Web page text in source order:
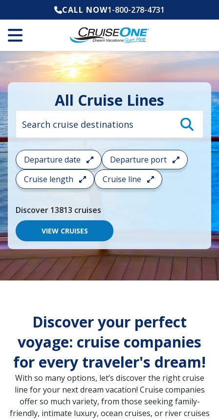
CALL NOW1-800-278-4731
All Cruise Lines
Cruise
search
To
filter
your
cruise
search
and
choose
you
would
like
to
typing
a
destination,
up
down
arrow
keys
and
key
to
Departure date
Departure port
Cruise length
Cruise line
Discover 13813 cruises
VIEW CRUISES
Discover your perfect
voyage: cruise companies
for every traveler's dream!
With so many options, let’s discover the right cruise
line for your next dream vacation! Cruise companies
offer so much variety, from those seeking family-
friendly, intimate luxury, ocean cruises, or river cruises